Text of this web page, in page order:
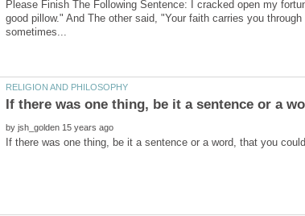
Please Finish The Following Sentence: I cracked open my
good pillow." And The other said, "Your faith carries you
by